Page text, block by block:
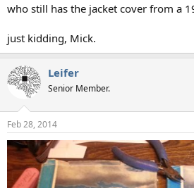
who still has the jacket cover from a
just kidding, Mick.
Leifer
Senior Member.
Feb 28, 2014